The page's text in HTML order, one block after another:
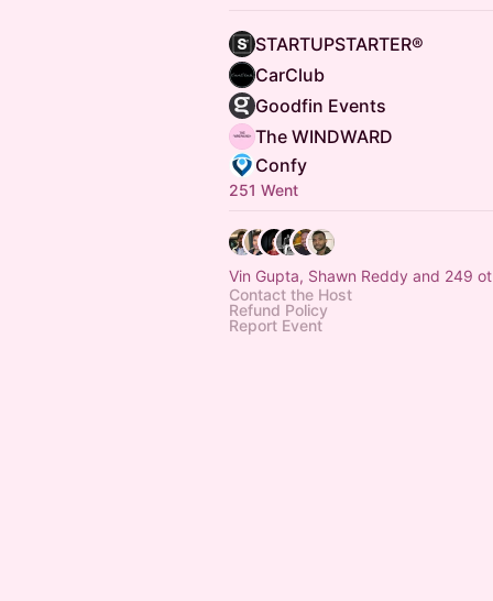
STARTUPSTARTER®
CarClub
Goodfin Events
The WINDWARD
Confy
251 Went
Vin Gupta, Shawn Reddy and 249
Contact the Host
Refund Policy
Report Event